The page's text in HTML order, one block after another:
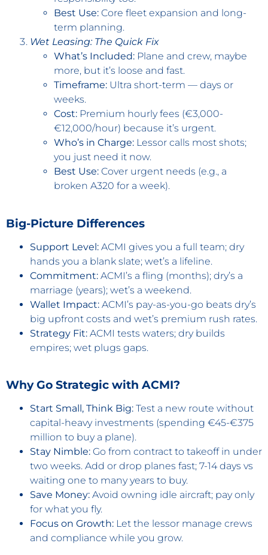
Best Use: Core fleet expansion and long-
term planning.
Wet Leasing: The Quick Fix
What’s Included: Plane and crew, maybe
more, but it’s loose and fast.
Timeframe: Ultra short-term — days or
weeks.
Cost: Premium hourly fees (€3,000-
€12,000/hour) because it’s urgent.
Who’s in Charge: Lessor calls most shots;
you just need it now.
Best Use: Cover urgent needs (e.g., a
broken A320 for a week).
Big-Picture Differences
Support Level: ACMI gives you a full team; dry
hands you a blank slate; wet’s a lifeline.
Commitment: ACMI’s a fling (months); dry’s a
marriage (years); wet’s a weekend.
Wallet Impact: ACMI’s pay-as-you-go beats dry’s
big upfront costs and wet’s premium rush rates.
Strategy Fit: ACMI tests waters; dry builds
empires; wet plugs gaps.
Why Go Strategic with ACMI?
Start Small, Think Big: Test a new route without
capital-heavy investments (spending €45-€375
million to buy a plane).
Stay Nimble: Go from contract to takeoff in under
two weeks. Add or drop planes fast; 7-14 days vs
waiting one to many years to buy.
Save Money: Avoid owning idle aircraft; pay only
for what you fly.
Focus on Growth: Let the lessor manage crews
and compliance while you grow.